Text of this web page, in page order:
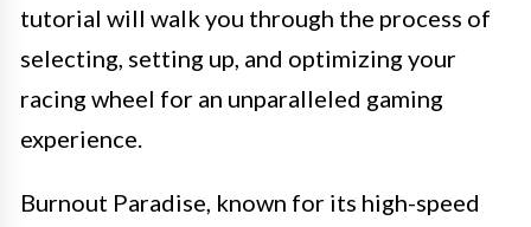
tutorial will walk you through the process of
selecting, setting up, and optimizing your
racing wheel for an unparalleled gaming
experience.
Burnout Paradise, known for its high-speed